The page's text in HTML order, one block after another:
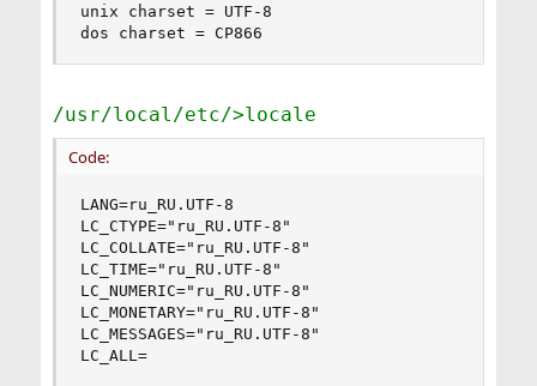
unix charset = UTF-8
dos charset = CP866
/usr/local/etc/>locale
Code:
LANG=ru_RU.UTF-8
LC_CTYPE="ru_RU.UTF-8"
LC_COLLATE="ru_RU.UTF-8"
LC_TIME="ru_RU.UTF-8"
LC_NUMERIC="ru_RU.UTF-8"
LC_MONETARY="ru_RU.UTF-8"
LC_MESSAGES="ru_RU.UTF-8"
LC_ALL=